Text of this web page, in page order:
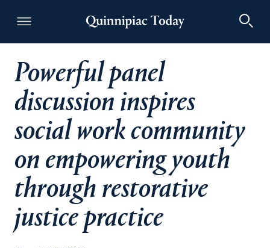
Quinnipiac Today
Powerful panel
discussion inspires
social work community
on empowering youth
through restorative
justice practice